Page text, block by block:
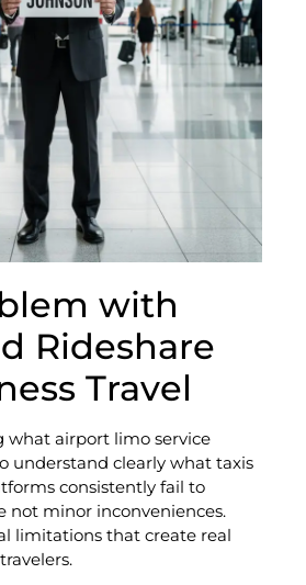
with
Rideshare
Travel
what airport limo service
understand clearly what taxis
consistently fail to
not minor inconveniences.
limitations that create real